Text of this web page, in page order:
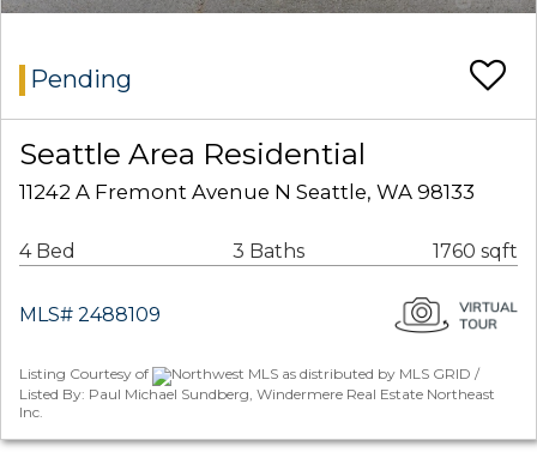
Pending
Seattle Area Residential
11242 A Fremont Avenue N Seattle, WA 98133
4 Bed 3 Baths 1760 sqft
MLS# 2488109
Listing Courtesy of
Northwest MLS as distributed by MLS GRID /
Listed By: Paul Michael Sundberg, Windermere Real Estate Northeast
Inc.